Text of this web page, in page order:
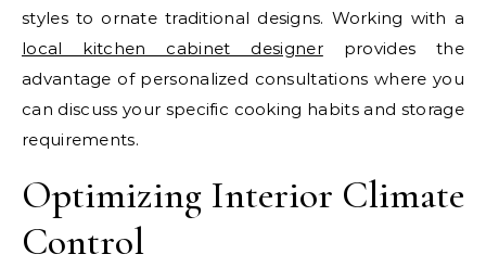
styles to ornate traditional designs. Working with a
local kitchen cabinet designerprovides the
advantage of personalized consultations where you
can discuss your specific cooking habits and storage
requirements.
Optimizing Interior Climate
Control